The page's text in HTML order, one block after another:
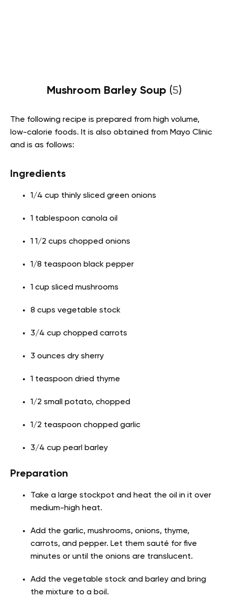
Mushroom Barley Soup (5)
The following recipe is prepared from high volume,
low-calorie foods. It is also obtained from Mayo Clinic
and is as follows:
Ingredients
1/4 cup thinly sliced green onions
1 tablespoon canola oil
1 1/2 cups chopped onions
1/8 teaspoon black pepper
1 cup sliced mushrooms
8 cups vegetable stock
3/4 cup chopped carrots
3 ounces dry sherry
1 teaspoon dried thyme
1/2 small potato, chopped
1/2 teaspoon chopped garlic
3/4 cup pearl barley
Preparation
Take a large stockpot and heat the oil in it over
medium-high heat.
Add the garlic, mushrooms, onions, thyme,
carrots, and pepper. Let them sauté for five
minutes or until the onions are translucent.
Add the vegetable stock and barley and bring
the mixture to a boil.